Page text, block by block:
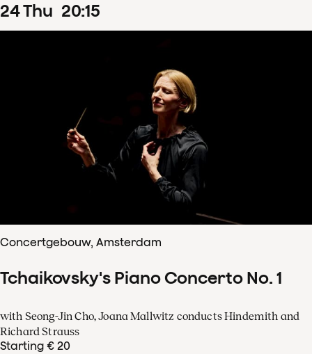
24Thu 20:15
Concertgebouw, Amsterdam
Tchaikovsky's Piano Concerto No. 1
with Seong-Jin Cho, Joana Mallwitz conducts Hindemith and
Richard Strauss
Starting € 20